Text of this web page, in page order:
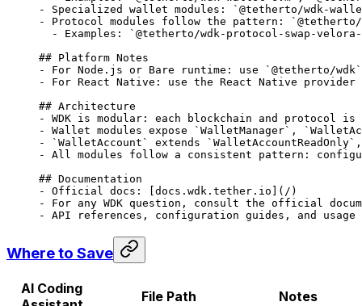
-
Specialized wallet modules:
`@tetherto/wdk-
-
Protocol modules follow the pattern:
  -
Examples:
`@tetherto/wdk-protocol-swap-velora-
## Platform Notes
-
For Node.js or Bare runtime: use
`@tetherto/wdk`
-
For React Native: use the React Native provider
## Architecture
-
WDK is modular: each blockchain and protocol is
-
Wallet modules expose `WalletManager` ,
-
`WalletAccount` extends `WalletAccountReadOnly`
-
All modules follow a consistent pattern:
## Documentation
-
Official docs: [ docs.wdk.tether.io ]( / )
-
For any WDK question, consult the official
-
API references, configuration guides, and
Where to Save
AI Coding
File Path Notes